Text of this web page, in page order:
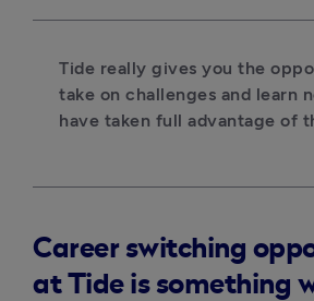
Tide really gives you the
take on challenges and learn
have taken full advantage of
Career switching
at Tide is something